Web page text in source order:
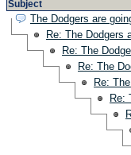
Subject
The Dodgers are
Re: The Dodgers
Re: The
Re: The
Re:
Re: